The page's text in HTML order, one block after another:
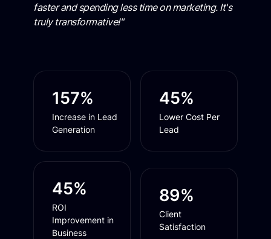
faster and spending less time on marketing. It's
truly transformative!"
157%
Increase in Lead
Generation
45%
Lower Cost Per
Lead
45%
ROI
Improvement in
Business
89%
Client
Satisfaction